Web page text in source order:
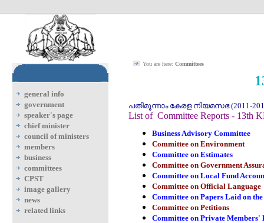
general info
government
speaker's page
chief minister
council of ministers
members
business
committees
CPST
image gallery
news
related links
You are here: Committees
പതിമൂന്നാം കേരള നിയമസഭ (2011-
List of Committee Reports - 13th
Business Advisory Committee
Committee on Environment
Committee on Estimates
Committee on Government
Committee on Local Fund
Committee on Official Language
Committee on Papers Laid on
Committee on Petitions
Committee on Private Members'